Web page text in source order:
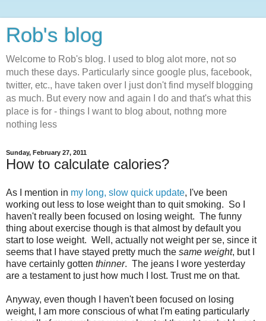
Rob's blog
Welcome to Rob's blog. I used to blog alot more, not so
much these days. Particularly since google plus, facebook,
twitter, etc., have taken over I just don't find myself blogging
as much. But every now and again I do and that's what this
place is for - things I want to blog about, nothng more
nothing less
Sunday, February 27, 2011
How to calculate calories?
As I mention in my long, slow quick update, I've been
working out less to lose weight than to quit smoking. So I
haven't really been focused on losing weight. The funny
thing about exercise though is that almost by default you
start to lose weight. Well, actually not weight per se, since it
seems that I have stayed pretty much the same weight, but I
have certainly gotten thinner. The jeans I wore yesterday
are a testament to just how much I lost. Trust me on that.
Anyway, even though I haven't been focused on losing
weight, I am more conscious of what I'm eating particularly